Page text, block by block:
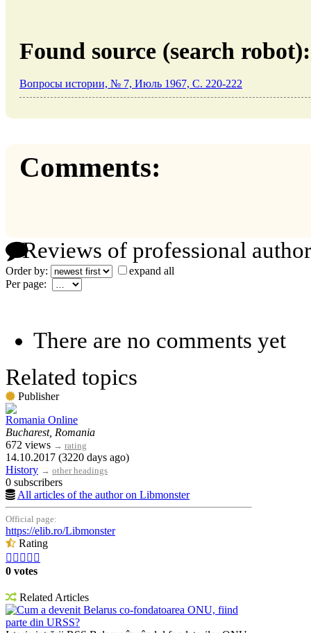
Found source (search robot):
Вопросы истории, № 7, Июль 1967, C. 220-222
Comments:
Reviews of professional
Order by:
expand all
Per page:
There are no comments yet
Related topics
Publisher
Romania Online
Bucharest, Romania
672 views → rating
14.10.2017 (3220 days ago)
History → other headings
0 subscribers
All articles of the author on Libmonster
Official page:
https://elib.ro/Libmonster
Rating
    
0 votes
Related Articles
Cum a devenit Belarus co-fondatoarea ONU, fiind
parte din URSS?